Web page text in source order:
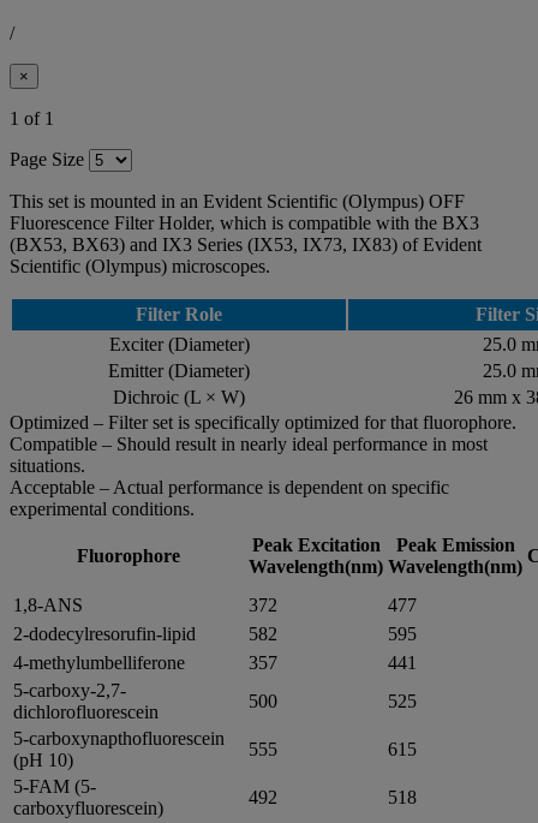
/
×
1 of 1
Page Size
This set is mounted in an Evident Scientific (Olympus) OFF
Fluorescence Filter Holder, which is compatible with the BX3
(BX53, BX63) and IX3 Series (IX53, IX73, IX83) of Evident
Scientific (Olympus) microscopes.
Filter Role
Filter
Exciter (Diameter)
25.0
Emitter (Diameter)
25.0
Dichroic (L × W)
26 mm x
Optimized – Filter set is specifically optimized for that fluorophore.
Compatible – Should result in nearly ideal performance in most
situations.
Acceptable – Actual performance is dependent on specific
experimental conditions.
Fluorophore
Peak Excitation
Wavelength(nm)
Peak Emission
Wavelength(nm)
1,8-ANS 372
477
2-dodecylresorufin-lipid
582
595
4-methylumbelliferone
357
441
5-carboxy-2,7-
dichlorofluorescein
500
525
5-carboxynapthofluorescein
(pH 10)
555
615
5-FAM (5-
carboxyfluorescein)
492
518